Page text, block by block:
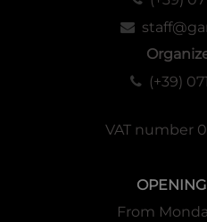
(+39)
VAT number
From